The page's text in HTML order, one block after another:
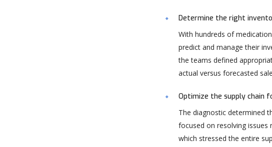
Determine the right
With hundreds of
predict and manage their
the teams defined
actual versus forecasted
Optimize the supply chain
The diagnostic determined
focused on resolving
which stressed the entire